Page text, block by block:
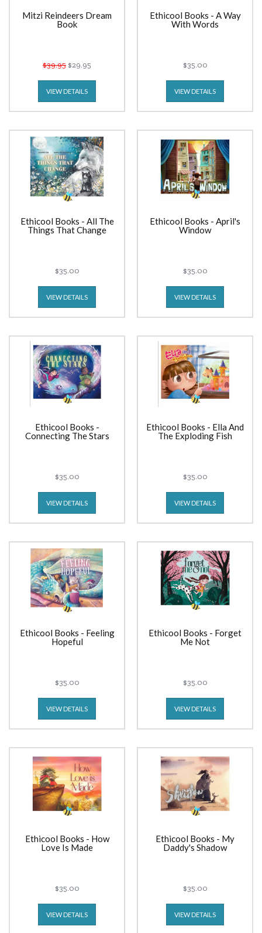
Mitzi Reindeers Dream
Book
$39.95 $29.95
VIEW DETAILS
Ethicool Books - A Way
With Words
$35.00
VIEW DETAILS
Ethicool Books - All The
Things That Change
$35.00
VIEW DETAILS
Ethicool Books - April's
Window
$35.00
VIEW DETAILS
Ethicool Books -
Connecting The Stars
$35.00
VIEW DETAILS
Ethicool Books - Ella And
The Exploding Fish
$35.00
VIEW DETAILS
Ethicool Books - Feeling
Hopeful
$35.00
VIEW DETAILS
Ethicool Books - Forget
Me Not
$35.00
VIEW DETAILS
Ethicool Books - How
Love Is Made
$35.00
VIEW DETAILS
Ethicool Books - My
Daddy's Shadow
$35.00
VIEW DETAILS